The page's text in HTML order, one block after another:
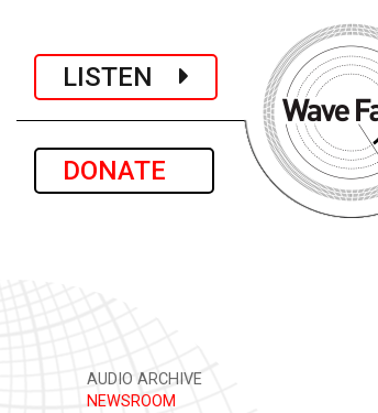
LISTEN
DONATE
AUDIO ARCHIVE
NEWSROOM